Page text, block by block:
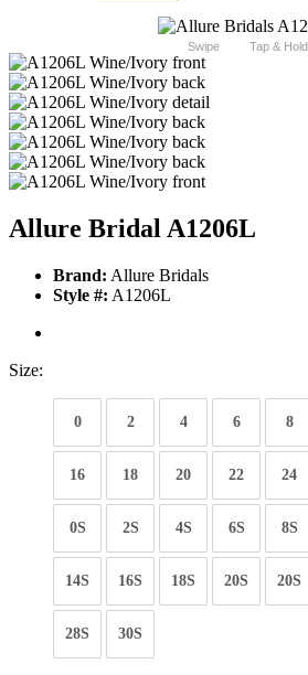
Swipe Tap & Hold
Allure Bridal A1206L
Brand: Allure Bridals
Style #: A1206L
Size:
0 2 4 6 8
16 18 20 22 24
0S 2S 4S 6S 8S
14S 16S 18S 20S 20S
28S 30S